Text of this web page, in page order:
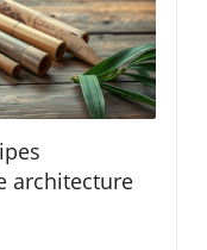
architecture